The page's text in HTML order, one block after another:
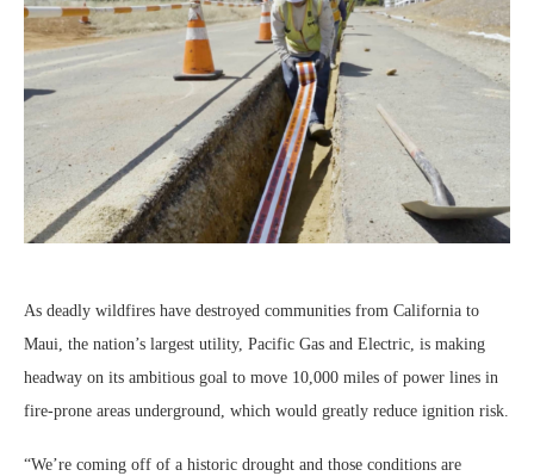
As deadly wildfires have destroyed communities from California to
Maui, the nation’s largest utility, Pacific Gas and Electric, is making
headway on its ambitious goal to move 10,000 miles of power lines in
fire-prone areas underground, which would greatly reduce ignition risk.
“We’re coming off of a historic drought and those conditions are